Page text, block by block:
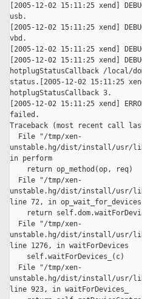
[2005-12-02 15:11:25 xend]
usb.
[2005-12-02 15:11:25 xend]
vbd.
[2005-12-02 15:11:25 xend]
[2005-12-02 15:11:25 xend]
hotplugStatusCallback /local/
status.[2005-12-02 15:11:25
hotplugStatusCallback 3.
[2005-12-02 15:11:25 xend]
failed.
Traceback (most recent call
  File "/tmp/xen-
unstable.hg/dist/install/usr/
in perform
    return op_method(op, req)
  File "/tmp/xen-
unstable.hg/dist/install/usr/
line 72, in op_wait_for_devices
return
  File "/tmp/xen-
unstable.hg/dist/install/usr/
line 1276, in waitForDevices
    self.waitForDevices_(c)
  File "/tmp/xen-
unstable.hg/dist/install/usr/
line 923, in waitForDevices_